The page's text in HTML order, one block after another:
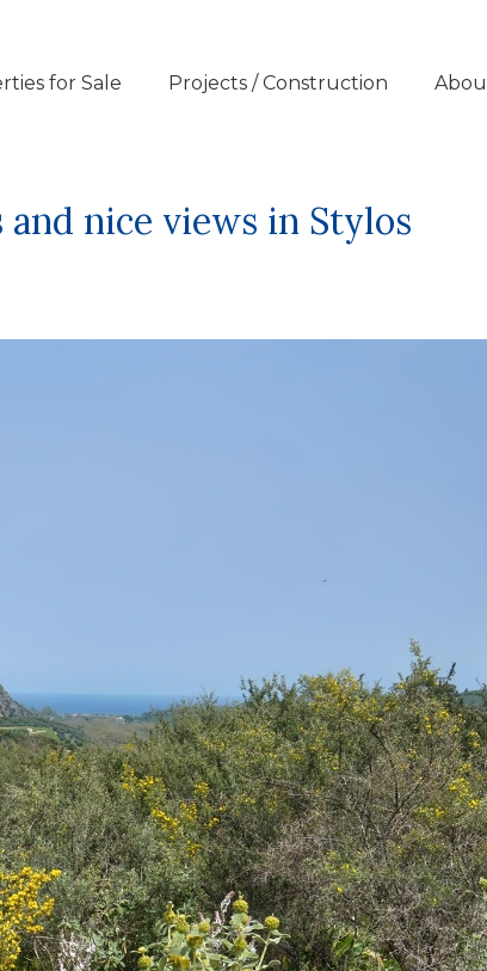
for Sale Projects / Construction
nice views in Stylos